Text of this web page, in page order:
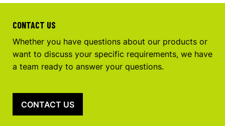
CONTACT US
Whether you have questions about our products or
want to discuss your specific requirements, we have
a team ready to answer your questions.
CONTACT US